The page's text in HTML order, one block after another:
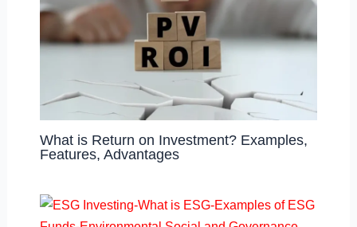
What is Return on Investment? Examples,
Features, Advantages